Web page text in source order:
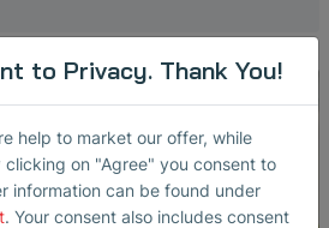
to Privacy. Thank You!
help to market our offer, while
on "Agree" you consent to
information can be found under
. Your consent also includes consent